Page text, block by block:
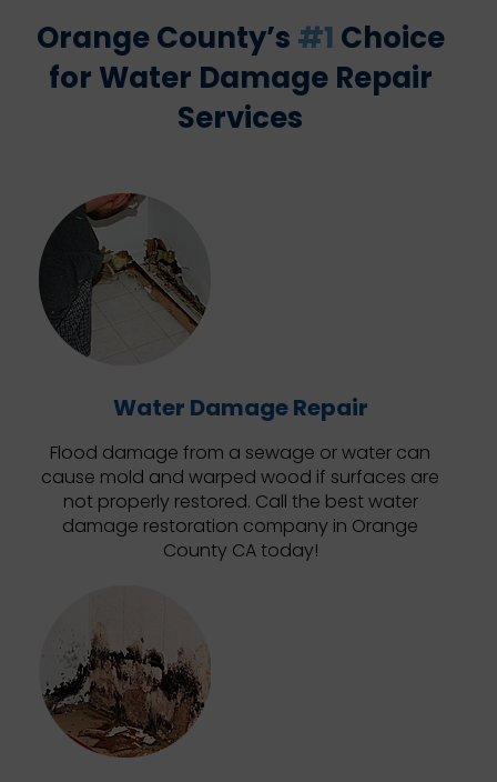
Orange County’s #1 Choice
for Water Damage Repair
Services
Water Damage Repair
Flood damage from a sewage or water can
cause mold and warped wood if surfaces are
not properly restored. Call the best water
damage restoration company in Orange
County CA today!